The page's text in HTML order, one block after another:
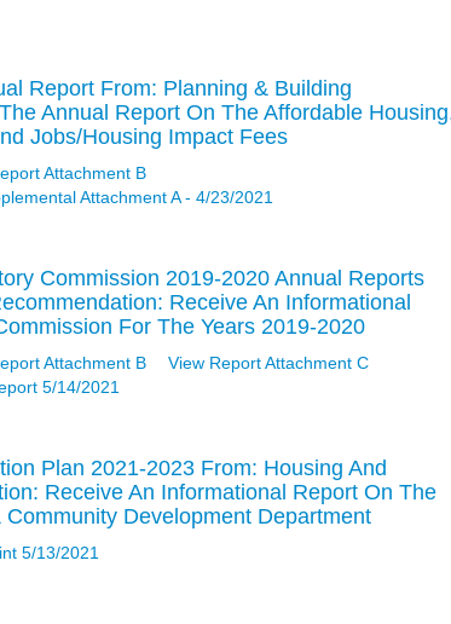
Report From: Planning & Building
Annual Report On The Affordable
Jobs/Housing Impact Fees
Attachment B
Attachment A - 4/23/2021
Commission 2019-2020 Annual Reports
Receive An Informational
For The Years 2019-2020
Attachment B
View Report Attachment C
5/14/2021
Plan 2021-2023 From: Housing And
Receive An Informational Report On The
Development Department
5/13/2021